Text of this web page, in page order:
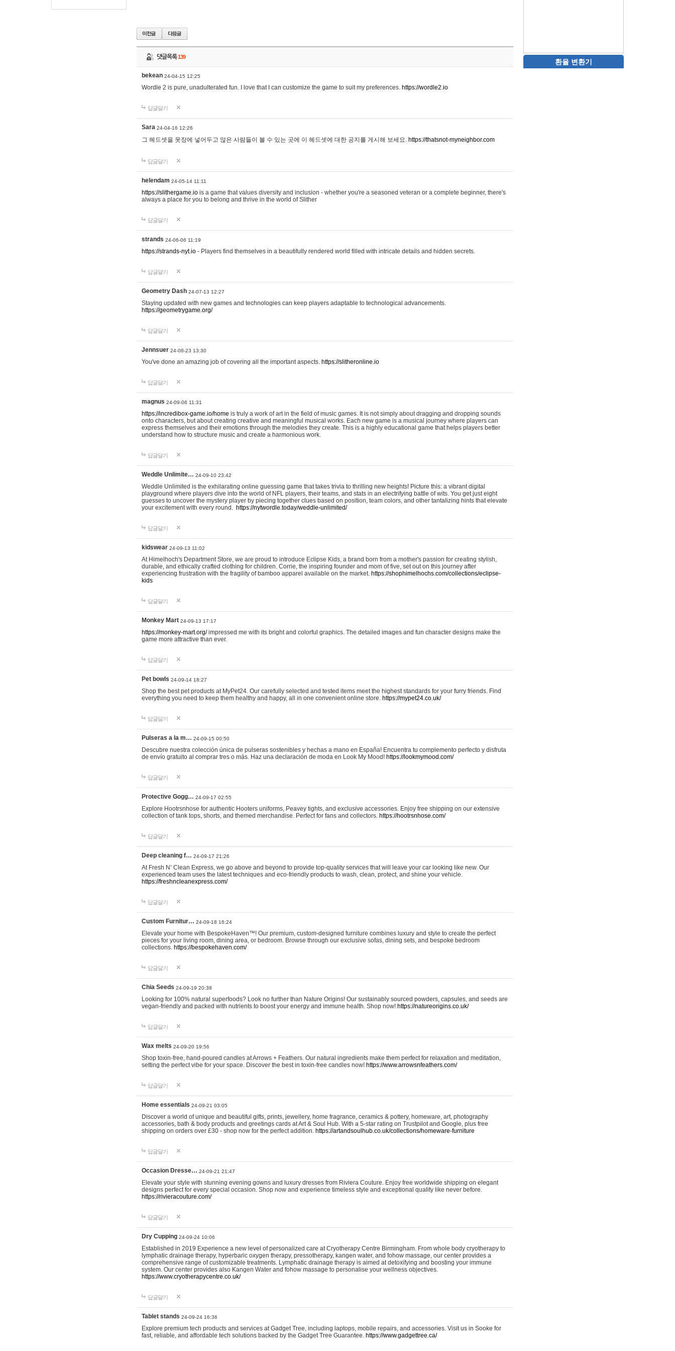
댓글목록139
bekean 24-04-15 12:25
Wordle 2 is pure, unadulterated fun. I love that I can customize the game to suit my preferences. https://wordle2.io
답글달기
Sara 24-04-16 12:26
그 헤드셋을 옷장에 넣어두고 많은 사람들이 볼 수 있는 곳에 이 헤드셋에 대한 공지를 게시해 보세요. https://thatsnot-myneighbor.com
답글달기
helendam 24-05-14 11:11
https://slithergame.io is a game that values diversity and inclusion - whether you're a seasoned veteran or a complete beginner, there's
always a place for you to belong and thrive in the world of Slither
답글달기
strands 24-06-06 11:19
https://strands-nyt.io - Players find themselves in a beautifully rendered world filled with intricate details and hidden secrets.
답글달기
Geometry Dash 24-07-13 12:27
Staying updated with new games and technologies can keep players adaptable to technological advancements.
https://geometrygame.org/
답글달기
Jennsuer 24-08-23 13:30
You've done an amazing job of covering all the important aspects. https://slitheronline.io
답글달기
magnus 24-09-06 11:31
https://incredibox-game.io/home is truly a work of art in the field of music games. It is not simply about dragging and dropping sounds
onto characters, but about creating creative and meaningful musical works. Each new game is a musical journey where players can
express themselves and their emotions through the melodies they create. This is a highly educational game that helps players better
understand how to structure music and create a harmonious work.
답글달기
Weddle Unlimite… 24-09-10 23:42
Weddle Unlimited is the exhilarating online guessing game that takes trivia to thrilling new heights! Picture this: a vibrant digital
playground where players dive into the world of NFL players, their teams, and stats in an electrifying battle of wits. You get just eight
guesses to uncover the mystery player by piecing together clues based on position, team colors, and other tantalizing hints that elevate
your excitement with every round. https://nytwordle.today/weddle-unlimited/
답글달기
kidswear 24-09-13 11:02
At Himelhoch's Department Store, we are proud to introduce Eclipse Kids, a brand born from a mother's passion for creating stylish,
durable, and ethically crafted clothing for children. Corrie, the inspiring founder and mom of five, set out on this journey after
experiencing frustration with the fragility of bamboo apparel available on the market. https://shophimelhochs.com/collections/eclipse-
kids
답글달기
Monkey Mart 24-09-13 17:17
https://monkey-mart.org/impressed me with its bright and colorful graphics. The detailed images and fun character designs make the
game more attractive than ever.
답글달기
Pet bowls 24-09-14 18:27
Shop the best pet products at MyPet24. Our carefully selected and tested items meet the highest standards for your furry friends. Find
everything you need to keep them healthy and happy, all in one convenient online store. https://mypet24.co.uk/
답글달기
Pulseras a la m… 24-09-15 00:50
Descubre nuestra colección única de pulseras sostenibles y hechas a mano en España! Encuentra tu complemento perfecto y disfruta
de envío gratuito al comprar tres o más. Haz una declaración de moda en Look My Mood! https://lookmymood.com/
답글달기
Protective Gogg… 24-09-17 02:55
Explore Hootrsnhose for authentic Hooters uniforms, Peavey tights, and exclusive accessories. Enjoy free shipping on our extensive
collection of tank tops, shorts, and themed merchandise. Perfect for fans and collectors. https://hootrsnhose.com/
답글달기
Deep cleaning f… 24-09-17 21:26
At Fresh N’ Clean Express, we go above and beyond to provide top-quality services that will leave your car looking like new. Our
experienced team uses the latest techniques and eco-friendly products to wash, clean, protect, and shine your vehicle.
https://freshncleanexpress.com/
답글달기
Custom Furnitur… 24-09-18 16:24
Elevate your home with BespokeHaven™! Our premium, custom-designed furniture combines luxury and style to create the perfect
pieces for your living room, dining area, or bedroom. Browse through our exclusive sofas, dining sets, and bespoke bedroom
collections. https://bespokehaven.com/
답글달기
Chia Seeds 24-09-19 20:38
Looking for 100% natural superfoods? Look no further than Nature Origins! Our sustainably sourced powders, capsules, and seeds are
vegan-friendly and packed with nutrients to boost your energy and immune health. Shop now! https://natureorigins.co.uk/
답글달기
Wax melts 24-09-20 19:56
Shop toxin-free, hand-poured candles at Arrows + Feathers. Our natural ingredients make them perfect for relaxation and meditation,
setting the perfect vibe for your space. Discover the best in toxin-free candles now! https://www.arrowsnfeathers.com/
답글달기
Home essentials 24-09-21 03:05
Discover a world of unique and beautiful gifts, prints, jewellery, home fragrance, ceramics & pottery, homeware, art, photography
accessories, bath & body products and greetings cards at Art & Soul Hub. With a 5-star rating on Trustpilot and Google, plus free
shipping on orders over £30 - shop now for the perfect addition. https://artandsoulhub.co.uk/collections/homeware-furniture
답글달기
Occasion Dresse… 24-09-21 21:47
Elevate your style with stunning evening gowns and luxury dresses from Riviera Couture. Enjoy free worldwide shipping on elegant
designs perfect for every special occasion. Shop now and experience timeless style and exceptional quality like never before.
https://rivieracouture.com/
답글달기
Dry Cupping 24-09-24 10:06
Established in 2019 Experience a new level of personalized care at Cryotherapy Centre Birmingham. From whole body cryotherapy to
lymphatic drainage therapy, hyperbaric oxygen therapy, pressotherapy, kangen water, and fohow massage, our center provides a
comprehensive range of customizable treatments. Lymphatic drainage therapy is aimed at detoxifying and boosting your immune
system. Our center provides also Kangen Water and fohow massage to personalise your wellness objectives.
https://www.cryotherapycentre.co.uk/
답글달기
Tablet stands 24-09-24 16:36
Explore premium tech products and services at Gadget Tree, including laptops, mobile repairs, and accessories. Visit us in Sooke for
fast, reliable, and affordable tech solutions backed by the Gadget Tree Guarantee. https://www.gadgettree.ca/
환율 변환기